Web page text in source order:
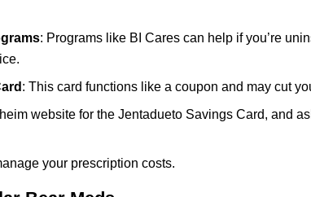
: Programs like BI Cares can help if you’re
: This card functions like a coupon and may cut
website for the Jentadueto Savings Card, and
your prescription costs.